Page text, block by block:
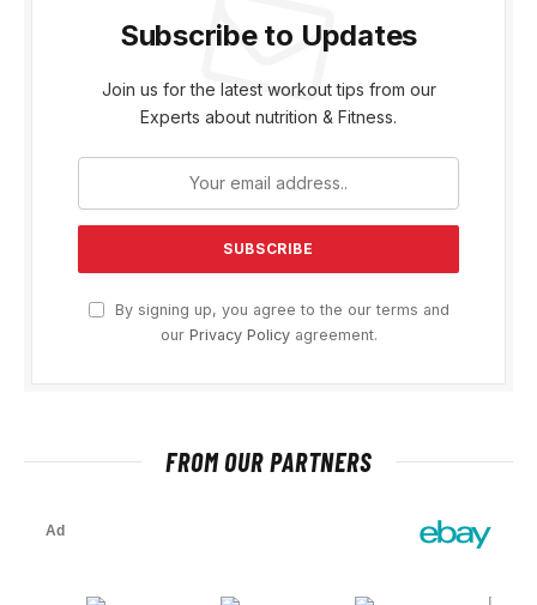
Subscribe to Updates
Join us for the latest workout tips from our
Experts about nutrition & Fitness.
By signing up, you agree to the our terms and
our Privacy Policyagreement.
FROM OUR PARTNERS